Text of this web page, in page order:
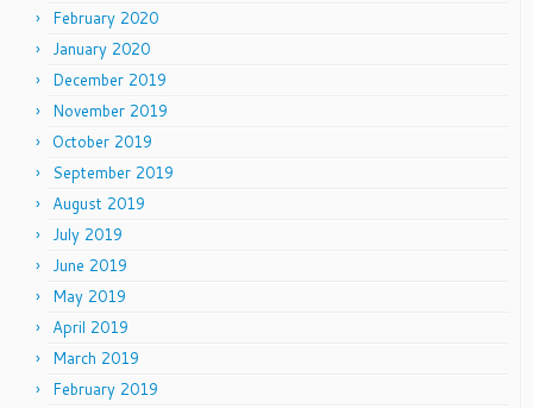
February 2020
January 2020
December 2019
November 2019
October 2019
September 2019
August 2019
July 2019
June 2019
May 2019
April 2019
March 2019
February 2019